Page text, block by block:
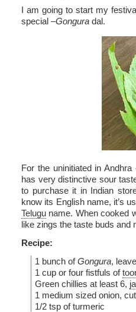
I am going to start my
special –Gongura dal.
For the uninitiated in
has very distinctive sour
to purchase it in Indian
know its English name, it’s
Telugu name. When cooked
like zings the taste buds and
Recipe:
1 bunch ofGongura,
1 cup or four fistfuls of
Green chillies at least 6,
1 medium sized onion,
1/2 tsp of turmeric